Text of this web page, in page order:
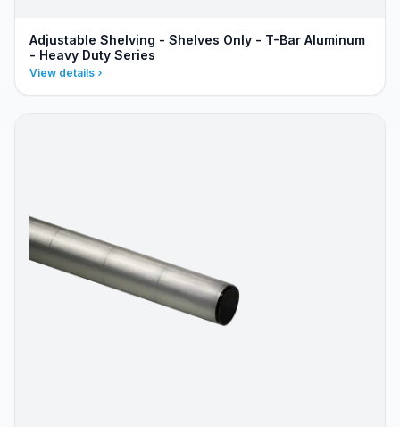
Adjustable Shelving - Shelves Only - T-Bar Aluminum
- Heavy Duty Series
View details